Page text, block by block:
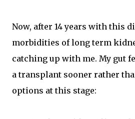
Now, after 14 years with this
morbidities of long term
catching up with me. My gut
a transplant sooner rather
options at this stage: